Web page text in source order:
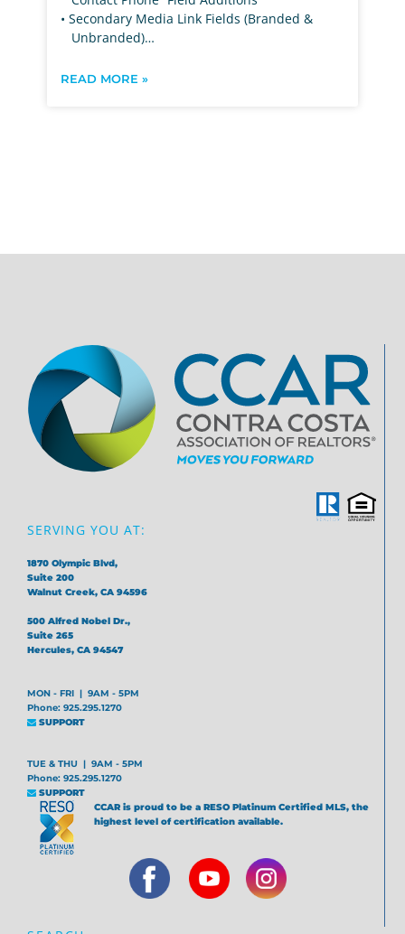
• Secondary Media Link Fields (Branded &
Unbranded)…
READ MORE »
SERVING YOU AT:
1870 Olympic Blvd,
Suite 200
Walnut Creek, CA 94596
500 Alfred Nobel Dr.,
Suite 265
Hercules, CA 94547
MON - FRI | 9AM - 5PM
Phone: 925.295.1270
SUPPORT
TUE & THU | 9AM - 5PM
Phone: 925.295.1270
SUPPORT
CCAR is proud to be a RESO Platinum Certified MLS, the
highest level of certification available.